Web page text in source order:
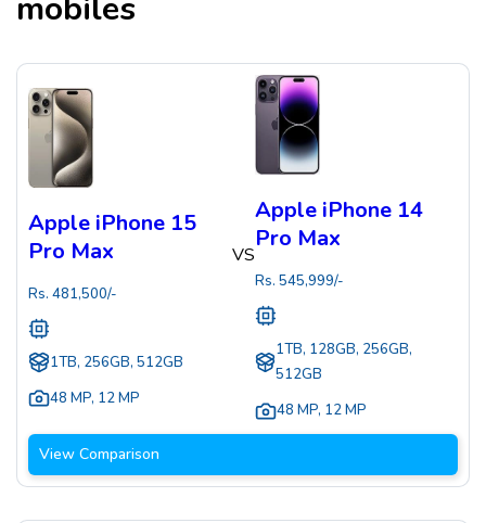
mobiles
Apple iPhone 15
Pro Max
Rs. 481,500/-
1TB, 256GB, 512GB
48 MP, 12 MP
VS
Apple iPhone 14
Pro Max
Rs. 545,999/-
1TB, 128GB, 256GB,
512GB
48 MP, 12 MP
View Comparison